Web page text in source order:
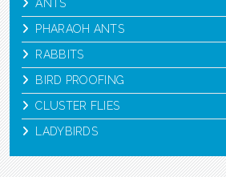
ANTS
PHARAOH ANTS
RABBITS
BIRD PROOFING
CLUSTER FLIES
LADYBIRDS